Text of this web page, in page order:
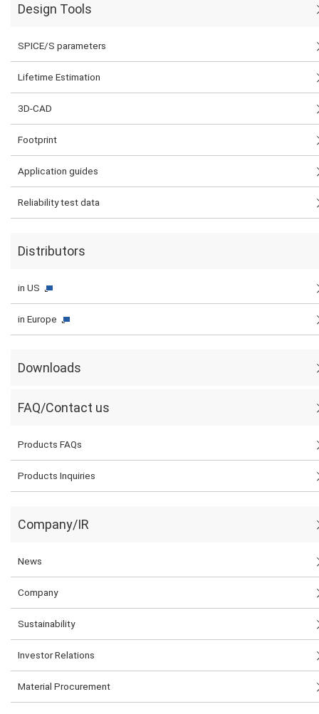
Design Tools
SPICE/S parameters
Lifetime Estimation
3D-CAD
Footprint
Application guides
Reliability test data
Distributors
in US
in Europe
Downloads
FAQ/Contact us
Products FAQs
Products Inquiries
Company/IR
News
Company
Sustainability
Investor Relations
Material Procurement